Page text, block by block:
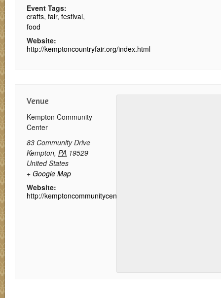
Event Tags:
crafts,fair,festival,
food
Website:
http://kemptoncountryfair.org/index.html
Venue
Kempton Community
Center
83 Community Drive
Kempton, PA 19529
United States
+ Google Map
Website:
http://kemptoncommunitycenter.net/